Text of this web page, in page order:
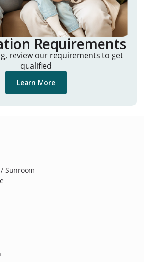
Requirements
review our requirements to get
qualified
Learn More
Sunroom